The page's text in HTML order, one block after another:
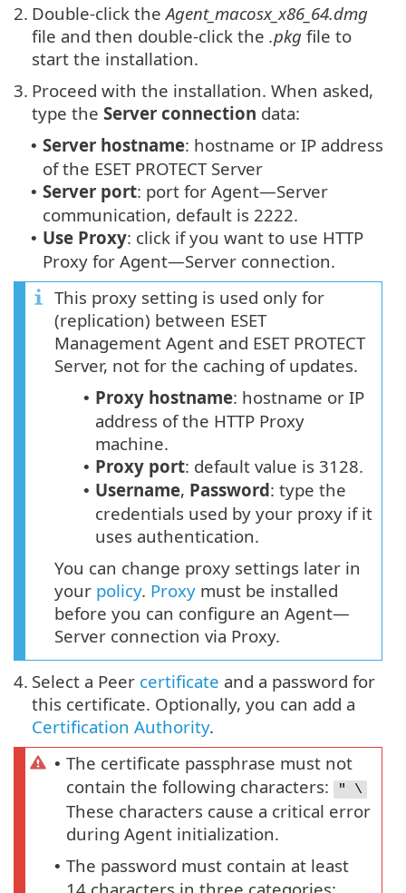
2. Double-click theAgent_macosx_x86_64.dmg
file and then double-click the .pkg file to
start the installation.
3. Proceed with the installation. When asked,
type the Server connection data:
• Server hostname: hostname or IP address
of the ESET PROTECT Server
• Server port: port for Agent—Server
communication, default is 2222.
• Use Proxy: click if you want to use HTTP
Proxy for Agent—Server connection.
This proxy setting is used only for
(replication) between ESET
Management Agent and ESET PROTECT
Server, not for the caching of updates.
• Proxy hostname: hostname or IP
address of the HTTP Proxy
machine.
• Proxy port: default value is 3128.
• Username, Password: type the
credentials used by your proxy if it
uses authentication.
You can change proxy settings later in
your policy. Proxy must be installed
before you can configure an Agent—
Server connection via Proxy.
4. Select a Peer certificate and a password for
this certificate. Optionally, you can add a
Certification Authority.
• The certificate passphrase must not
contain the following characters:
" \
These characters cause a critical error
during Agent initialization.
• The password must contain at least